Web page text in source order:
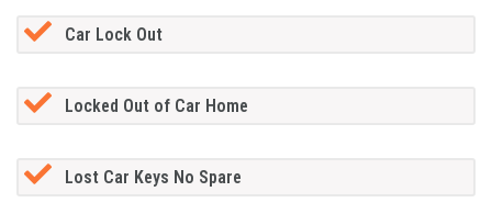
Car Lock Out
Locked Out of Car Home
Lost Car Keys No Spare